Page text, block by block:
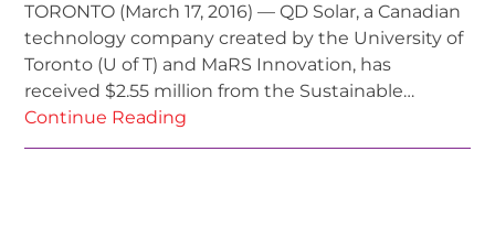
TORONTO (March 17, 2016) — QD Solar, a Canadian
technology company created by the University of
Toronto (U of T) and MaRS Innovation, has
received $2.55 million from the Sustainable…
Continue Reading